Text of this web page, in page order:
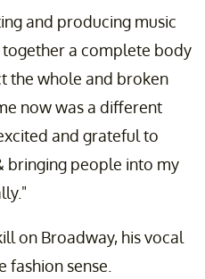
and producing music
together a complete body
the whole and broken
now was a different
and grateful to
bringing people into my
on Broadway, his vocal
fashion sense.